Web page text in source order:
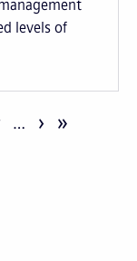
levels of
… › »